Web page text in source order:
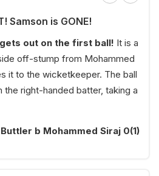
Samson is GONE!
gets out on the first ball! It is a
off-stump from Mohammed
it to the wicketkeeper. The ball
right-handed batter, taking a
b Mohammed Siraj 0(1)